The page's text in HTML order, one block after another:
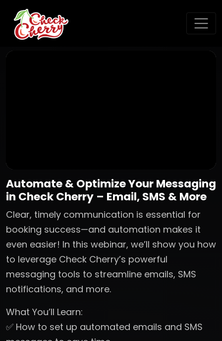
Automate & Optimize Your Messaging
in Check Cherry – Email, SMS & More
Clear, timely communication is essential for
booking success—and automation makes it
even easier! In this webinar, we’ll show you how
to leverage Check Cherry’s powerful
messaging tools to streamline emails, SMS
notifications, and more.
What You’ll Learn:
✅ How to set up automated emails and SMS